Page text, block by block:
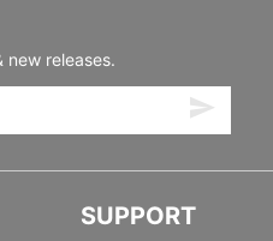
new releases.
SUPPORT